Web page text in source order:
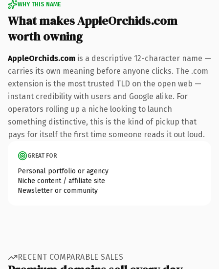
WHY THIS NAME
What makes AppleOrchids.com
worth owning
AppleOrchids.com is a descriptive 12-character name —
carries its own meaning before anyone clicks. The .com
extension is the most trusted TLD on the open web —
instant credibility with users and Google alike. For
operators rolling up a niche looking to launch
something distinctive, this is the kind of pickup that
pays for itself the first time someone reads it out loud.
GREAT FOR
Personal portfolio or agency
Niche content / affiliate site
Newsletter or community
RECENT COMPARABLE SALES